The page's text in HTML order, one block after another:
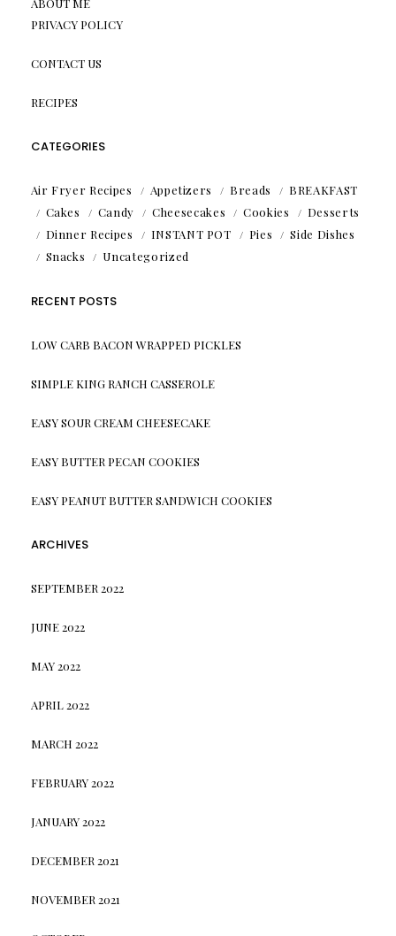
ABOUT ME
PRIVACY POLICY
CONTACT US
RECIPES
CATEGORIES
Air Fryer Recipes Appetizers Breads
BREAKFAST
Cakes
Candy Cheesecakes Cookies
Desserts
Dinner Recipes
INSTANT POT Pies
Side Dishes
Snacks
Uncategorized
RECENT POSTS
LOW CARB BACON WRAPPED PICKLES
SIMPLE KING RANCH CASSEROLE
EASY SOUR CREAM CHEESECAKE
EASY BUTTER PECAN COOKIES
EASY PEANUT BUTTER SANDWICH COOKIES
ARCHIVES
SEPTEMBER 2022
JUNE 2022
MAY 2022
APRIL 2022
MARCH 2022
FEBRUARY 2022
JANUARY 2022
DECEMBER 2021
NOVEMBER 2021